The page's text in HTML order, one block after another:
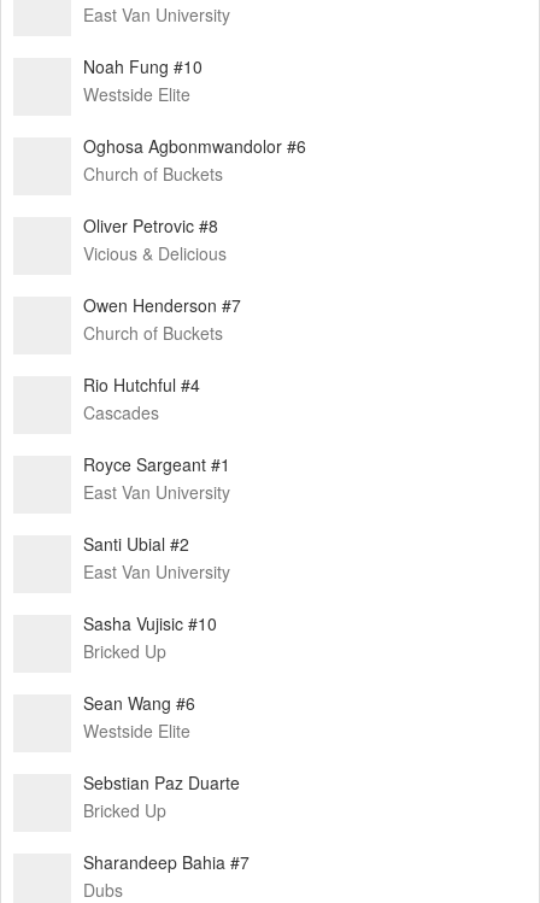
East Van University
Noah Fung #10
Westside Elite
Oghosa Agbonmwandolor #6
Church of Buckets
Oliver Petrovic #8
Vicious & Delicious
Owen Henderson #7
Church of Buckets
Rio Hutchful #4
Cascades
Royce Sargeant #1
East Van University
Santi Ubial #2
East Van University
Sasha Vujisic #10
Bricked Up
Sean Wang #6
Westside Elite
Sebstian Paz Duarte
Bricked Up
Sharandeep Bahia #7
Dubs